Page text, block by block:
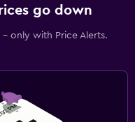
go down
only with Price Alerts.